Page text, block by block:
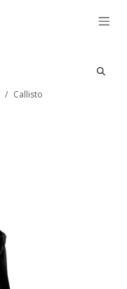
Callisto